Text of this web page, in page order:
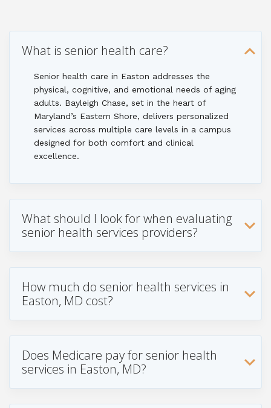
What is senior health care?
Senior health care in Easton addresses the
physical, cognitive, and emotional needs of aging
adults. Bayleigh Chase, set in the heart of
Maryland’s Eastern Shore, delivers personalized
services across multiple care levels in a campus
designed for both comfort and clinical
excellence.
What should I look for when evaluating
senior health services providers?
How much do senior health services in
Easton, MD cost?
Does Medicare pay for senior health
services in Easton, MD?